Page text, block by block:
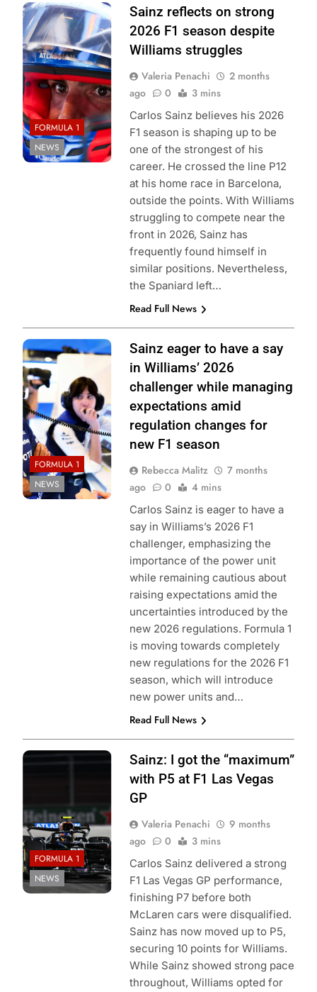
Photo Credit:
Williams F1
Team
FORMULA 1
NEWS
Sainz reflects on strong
2026 F1 season despite
Williams struggles
Valeria Penachi
2 months
ago
0 3 mins
Carlos Sainz believes his 2026
F1 season is shaping up to be
one of the strongest of his
career. He crossed the line P12
at his home race in Barcelona,
outside the points. With Williams
struggling to compete near the
front in 2026, Sainz has
frequently found himself in
similar positions. Nevertheless,
the Spaniard left…
Read Full News
Photo Credit:
Williams F1
Team
FORMULA 1
NEWS
Sainz eager to have a say
in Williams’ 2026
challenger while managing
expectations amid
regulation changes for
new F1 season
Rebecca Malitz
7 months
ago
0 4 mins
Carlos Sainz is eager to have a
say in Williams’s 2026 F1
challenger, emphasizing the
importance of the power unit
while remaining cautious about
raising expectations amid the
uncertainties introduced by the
new 2026 regulations. Formula 1
is moving towards completely
new regulations for the 2026 F1
season, which will introduce
new power units and…
Read Full News
Photo Credit:
FORMULA 1
NEWS
Sainz: I got the “maximum”
with P5 at F1 Las Vegas
GP
Valeria Penachi
9 months
ago
0 3 mins
Carlos Sainz delivered a strong
F1 Las Vegas GP performance,
finishing P7 before both
McLaren cars were disqualified.
Sainz has now moved up to P5,
securing 10 points for Williams.
While Sainz showed strong pace
throughout, Williams opted for